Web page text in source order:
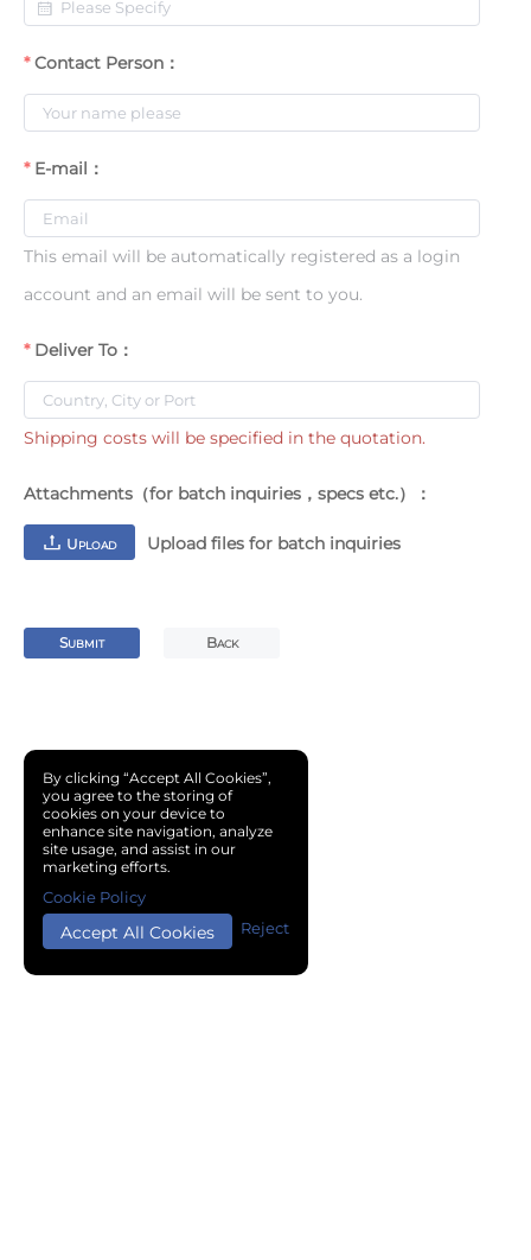
Contact Person：
E-mail：
This email will be automatically registered as a login
account and an email will be sent to you.
Deliver To：
Shipping costs will be specified in the quotation.
Attachments（for batch inquiries，specs etc.）：
UPLOAD Upload files for batch inquiries
SUBMIT BACK
By clicking “Accept All Cookies”,
you agree to the storing of
cookies on your device to
enhance site navigation, analyze
site usage, and assist in our
marketing efforts.
Accept All Cookies Reject
Cookie Policy